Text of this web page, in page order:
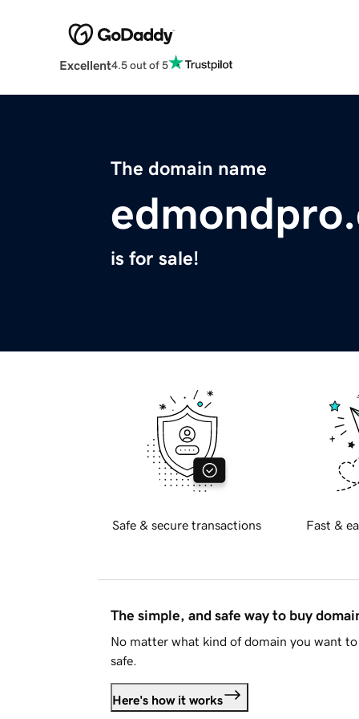
Excellent4.5 out of 5
The domain name
is for sale!
Safe & secure transactions Fast &
The simple, and safe way to buy
No matter what kind of domain you want
safe.
Here's how it works